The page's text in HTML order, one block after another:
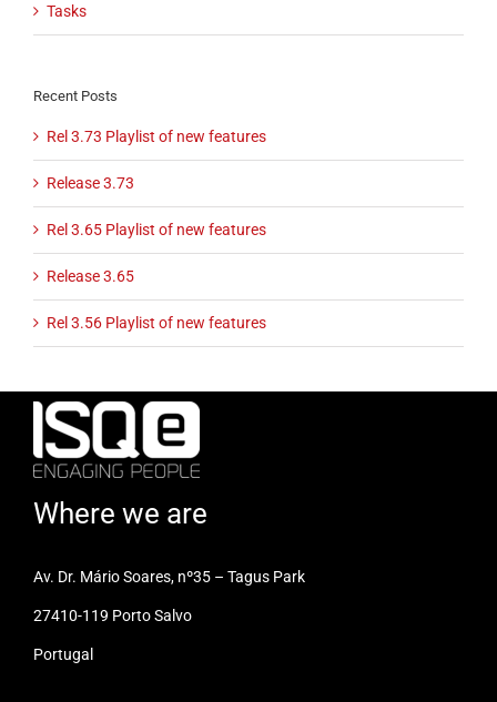
Tasks
Recent Posts
Rel 3.73 Playlist of new features
Release 3.73
Rel 3.65 Playlist of new features
Release 3.65
Rel 3.56 Playlist of new features
Where we are
Av. Dr. Mário Soares, nº35 – Tagus Park
27410-119 Porto Salvo
Portugal